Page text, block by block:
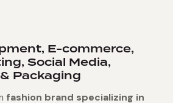
E-commerce,
Social Media,
Packaging
fashion brand specializing in